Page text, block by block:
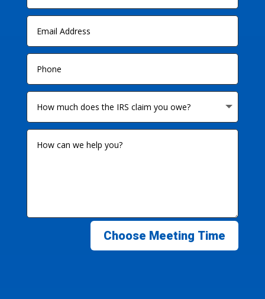
Choose Meeting Time